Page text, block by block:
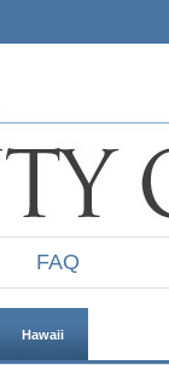
FAQ
Hawaii